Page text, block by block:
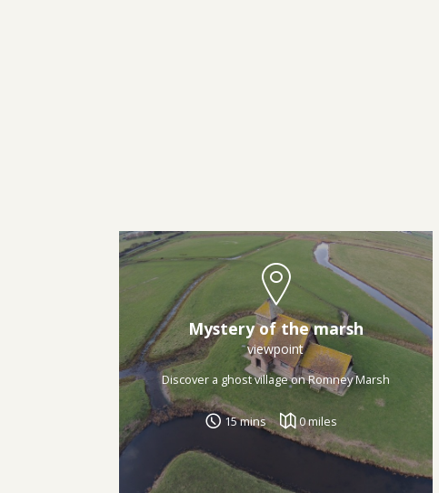
Mystery of the marsh
viewpoint
Discover a ghost village on Romney Marsh
15 mins 0 miles